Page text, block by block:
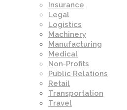
Insurance
Legal
Logistics
Machinery
Manufacturing
Medical
Non-Profits
Public Relations
Retail
Transportation
Travel